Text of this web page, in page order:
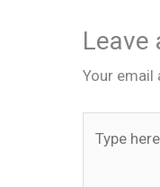
Leave
Your email